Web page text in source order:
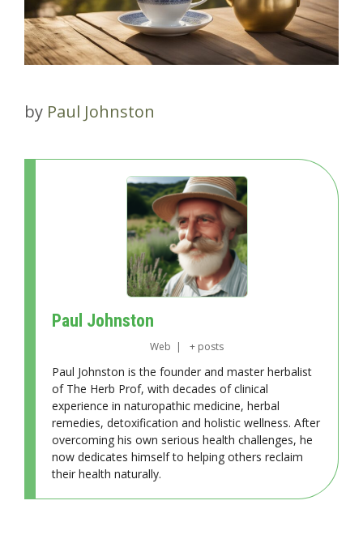
by Paul Johnston
Paul Johnston
Web | + posts
Paul Johnston is the founder and master herbalist
of The Herb Prof, with decades of clinical
experience in naturopathic medicine, herbal
remedies, detoxification and holistic wellness. After
overcoming his own serious health challenges, he
now dedicates himself to helping others reclaim
their health naturally.